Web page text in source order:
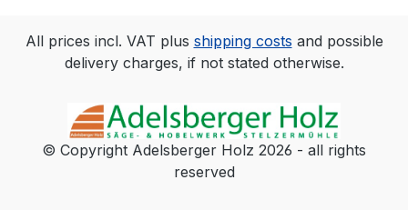
All prices incl. VAT plus shipping costs and possible
delivery charges, if not stated otherwise.
© Copyright Adelsberger Holz 2026 - all rights
reserved